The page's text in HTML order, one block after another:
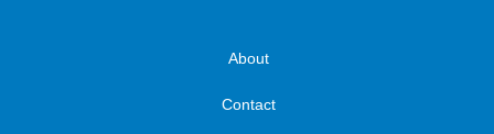
About
Contact